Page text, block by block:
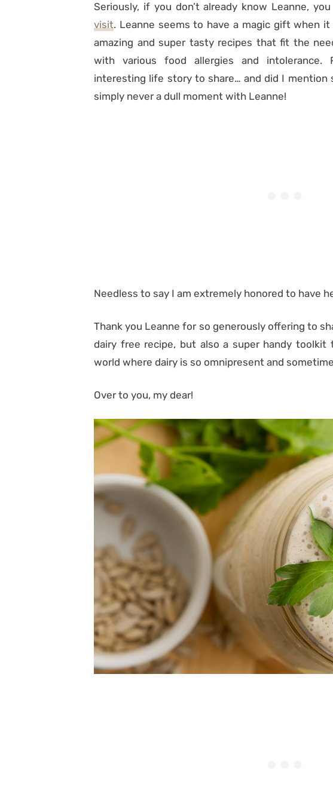
Seriously, if you don’t already know Leanne,
visit. Leanne seems to have a magic gift when
amazing and super tasty recipes that fit the
with various food allergies and intolerance.
interesting life story to share… and did I mention
simply never a dull moment with Leanne!
Needless to say I am extremely honored to have
Thank you Leanne for so generously offering to
dairy free recipe, but also a super handy
world where dairy is so omnipresent and
Over to you, my dear!